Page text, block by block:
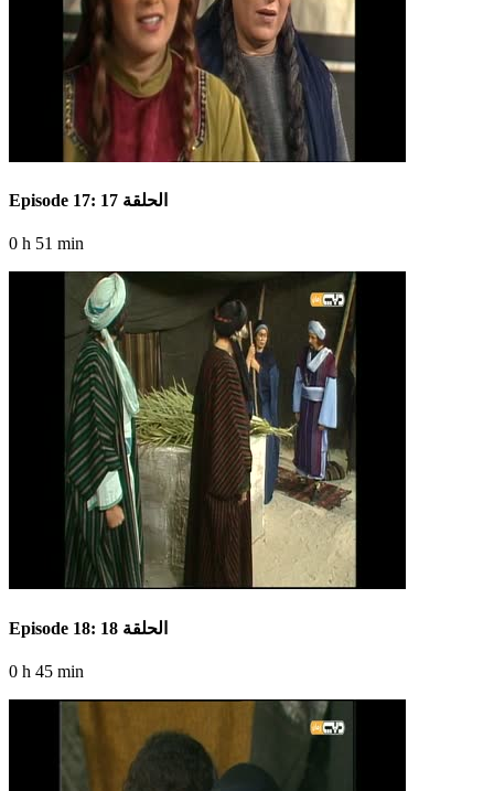
Episode 17: الحلقة 17
0 h 51 min
Episode 18: الحلقة 18
0 h 45 min